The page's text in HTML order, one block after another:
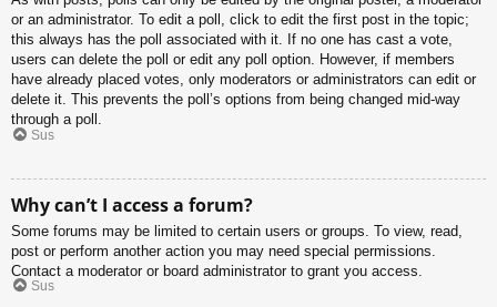
or an administrator. To edit a poll, click to edit the first post in the topic;
this always has the poll associated with it. If no one has cast a vote,
users can delete the poll or edit any poll option. However, if members
have already placed votes, only moderators or administrators can edit or
delete it. This prevents the poll’s options from being changed mid-way
through a poll.
Sus
Why can’t I access a forum?
Some forums may be limited to certain users or groups. To view, read,
post or perform another action you may need special permissions.
Contact a moderator or board administrator to grant you access.
Sus